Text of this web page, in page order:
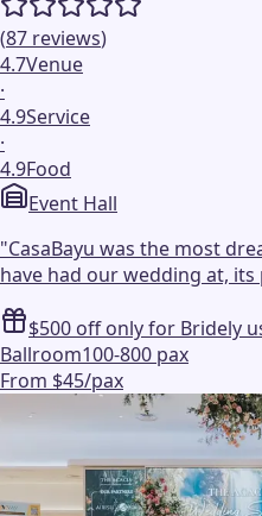
(87 reviews)
4.7Venue
·
4.9Service
·
4.9Food
Event Hall
"CasaBayu was the most
have had our wedding at, its
$500 off only for Bridely
Ballroom100-800 pax
From $45/pax